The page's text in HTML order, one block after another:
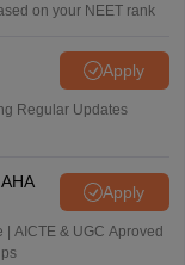
on your NEET rank
Apply
Regular Updates
Apply
AICTE & UGC Aproved